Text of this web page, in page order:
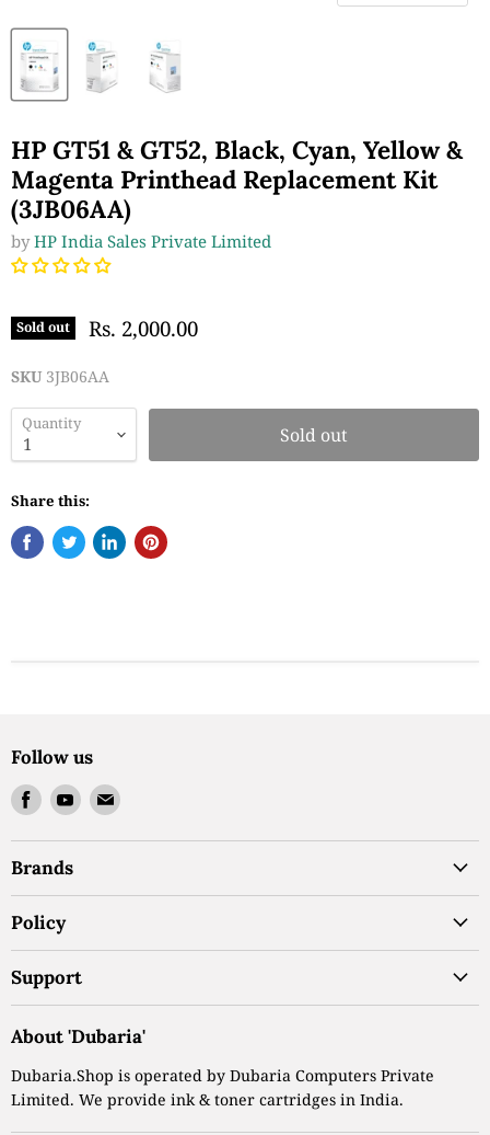
HP GT51 & GT52, Black, Cyan, Yellow &
Magenta Printhead Replacement Kit
(3JB06AA)
byHP India Sales Private Limited
Sold out Rs. 2,000.00
SKU 3JB06AA
Quantity Sold out
Share this:
Follow us
Find
on
Facebook
Find
on
Find
on
Brands
Policy
Support
About 'Dubaria'
Dubaria.Shop is operated by Dubaria Computers Private
Limited. We provide ink & toner cartridges in India.